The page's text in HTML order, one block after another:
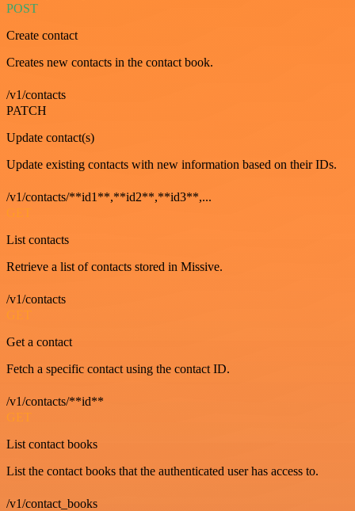
POST
Create contact
Creates new contacts in the contact book.
/v1/contacts
PATCH
Update contact(s)
Update existing contacts with new information based on their IDs.
/v1/contacts/**id1**,**id2**,**id3**,...
GET
List contacts
Retrieve a list of contacts stored in Missive.
/v1/contacts
GET
Get a contact
Fetch a specific contact using the contact ID.
/v1/contacts/**id**
GET
List contact books
List the contact books that the authenticated user has access to.
/v1/contact_books